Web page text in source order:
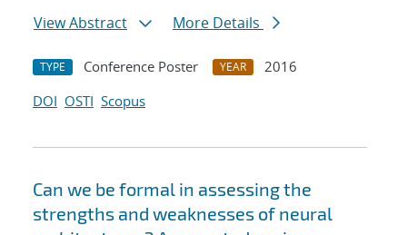
View Abstract
More Details
TYPE Conference Poster YEAR
2016
DOI OSTI Scopus
Can we be formal in assessing the
strengths and weaknesses of neural